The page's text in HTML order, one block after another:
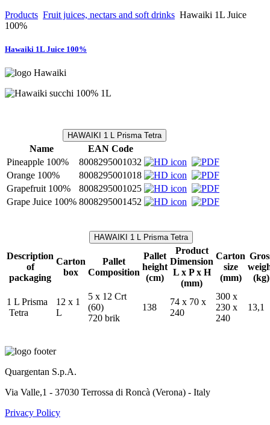
Products Fruit juices, nectars and soft drinks Hawaiki 1L Juice
100%
Hawaiki 1L Juice 100%
HAWAIKI 1 L Prisma Tetra
Name
EAN Code
Pineapple 100%
8008295001032
Orange 100%
8008295001018
Grapefruit 100%
8008295001025
Grape Juice 100% 8008295001452
HAWAIKI 1 L Prisma Tetra
Description
of
packaging
Carton
box
Pallet
Composition
Pallet
height
(cm)
Product
Dimension
L x P x H
(mm)
Carton
size
(mm)
(kg)
1 L Prisma
Tetra
12 x 1
L
5 x 12 Crt
(60)
720 brik
138
74 x 70 x
240
300 x
230 x
240
13,1
Quargentan S.p.A.
Via Valle,1 - 37030 Terrossa di Roncà (Verona) - Italy
Privacy Policy